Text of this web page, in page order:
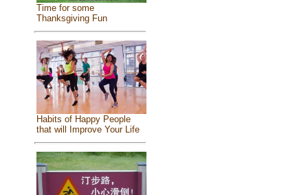
Time for some
Thanksgiving Fun
Habits of Happy People
that will Improve Your Life